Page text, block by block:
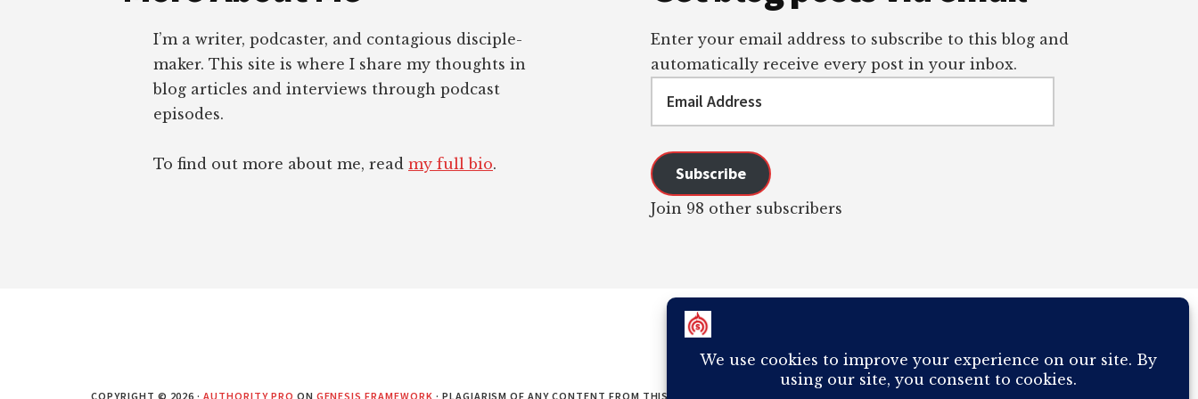
I’m a writer, podcaster, and contagious disciple-
maker. This site is where I share my thoughts in
blog articles and interviews through podcast
episodes.
To find out more about me, read my full bio.
Enter your email address to subscribe to this blog and
automatically receive every post in your inbox.
Address
Subscribe
Join 98 other subscribers
COPYRIGHT © 2026 ·AUTHORITY PRO ON GENESIS FRAMEWORK · PLAGIARISM OF ANY CONTENT FROM THIS SITE WILL RESULT IN YOUR COMPUTER BREAKING AND IT WILL MOST DEFINITELY